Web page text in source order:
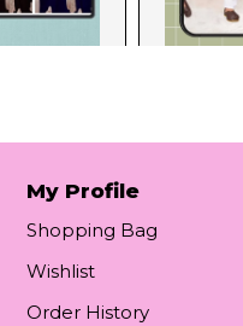
My Profile
Shopping Bag
Wishlist
Order History